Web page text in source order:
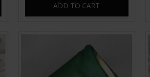
ADD TO CART